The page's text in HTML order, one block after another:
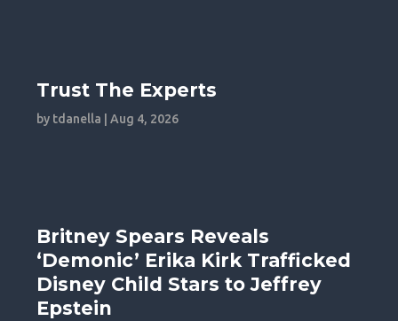
Trust The Experts
by tdanella |Aug 4, 2026
Britney Spears Reveals
‘Demonic’ Erika Kirk Trafficked
Disney Child Stars to Jeffrey
Epstein